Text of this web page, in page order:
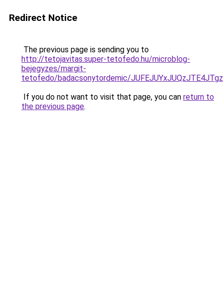
Redirect Notice
The previous page is sending you to
http://tetojavitas.super-tetofedo.hu/microblog-
bejegyzes/margit-
tetofedo/badacsonytordemic/
If you do not want to visit that page, you can return to
the previous page.